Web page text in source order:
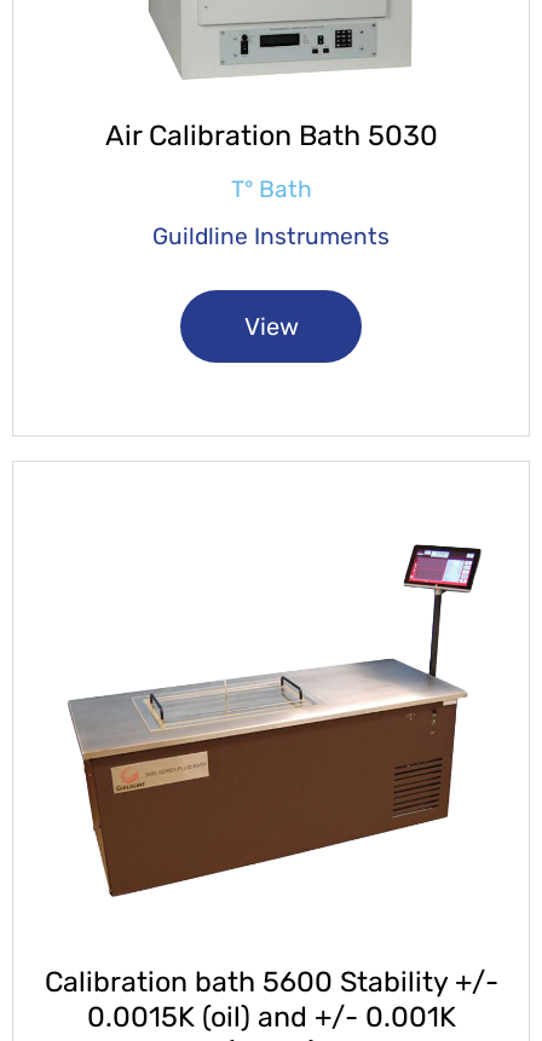
Air Calibration Bath 5030
T° Bath
Guildline Instruments
View
Calibration bath 5600 Stability +/-
0.0015K (oil) and +/- 0.001K